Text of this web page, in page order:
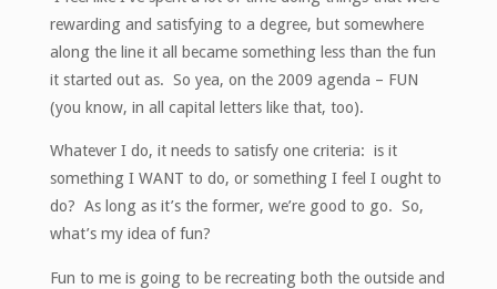
rewarding and satisfying to a degree, but somewhere
along the line it all became something less than the fun
it started out as. So yea, on the 2009 agenda – FUN
(you know, in all capital letters like that, too).
Whatever I do, it needs to satisfy one criteria: is it
something I WANT to do, or something I feel I ought to
do? As long as it’s the former, we’re good to go. So,
what’s my idea of fun?
Fun to me is going to be recreating both the outside and